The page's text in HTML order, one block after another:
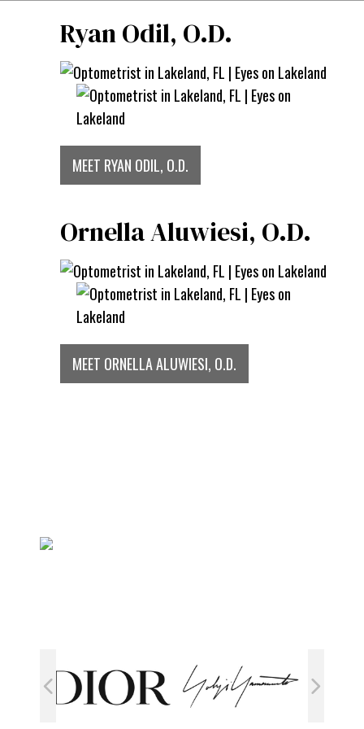
Ryan Odil, O.D.
MEET RYAN ODIL, O.D.
Ornella Aluwiesi, O.D.
MEET ORNELLA ALUWIESI, O.D.